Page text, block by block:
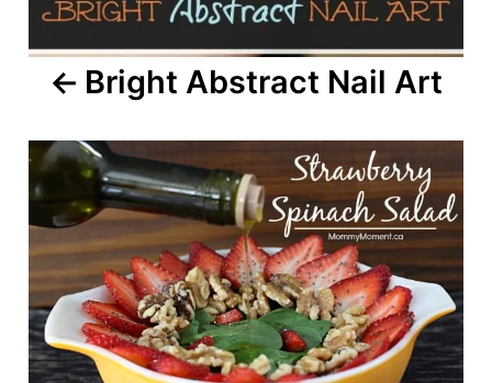
Bright Abstract Nail Art